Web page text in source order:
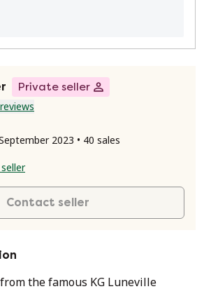
Private seller
2023 • 40 sales
Contact seller
the famous KG Luneville